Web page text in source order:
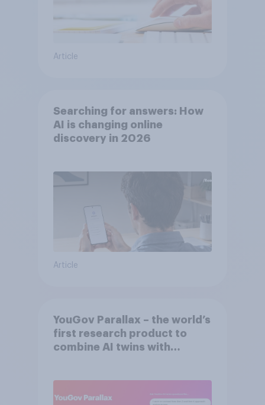
Article
Searching for answers: How
AI is changing online
discovery in ​2026
Article
YouGov Parallax – the world’s
first research product to
combine AI twins with